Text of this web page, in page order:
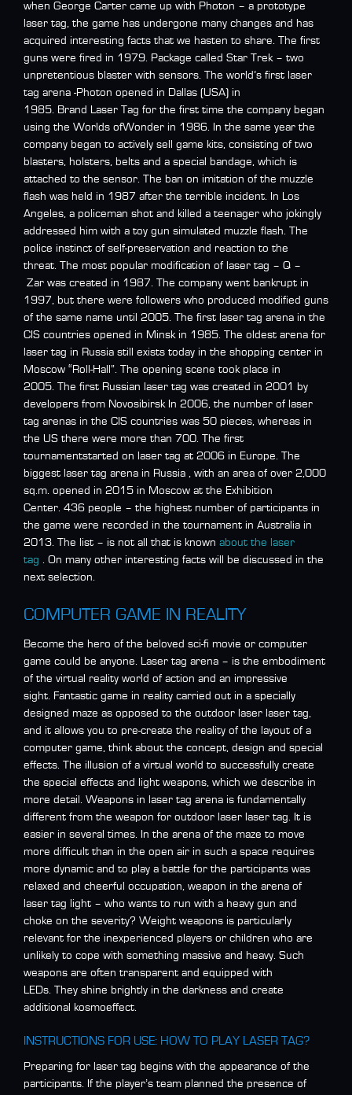
when George Carter came up with Photon – a prototype
laser tag, the game has undergone many changes and has
acquired interesting facts that we hasten to share. The first
guns were fired in 1979. Package called Star Trek – two
unpretentious blaster with sensors. The world’s first laser
tag arena -Photon opened in Dallas (USA) in
1985. Brand Laser Tag for the first time the company began
using the Worlds ofWonder in 1986. In the same year the
company began to actively sell game kits, consisting of two
blasters, holsters, belts and a special bandage, which is
attached to the sensor. The ban on imitation of the muzzle
flash was held in 1987 after the terrible incident. In Los
Angeles, a policeman shot and killed a teenager who jokingly
addressed him with a toy gun simulated muzzle flash. The
police instinct of self-preservation and reaction to the
threat. The most popular modification of laser tag – Q –
Zar was created in 1987. The company went bankrupt in
1997, but there were followers who produced modified guns
of the same name until 2005. The first laser tag arena in the
CIS countries opened in Minsk in 1985. The oldest arena for
laser tag in Russia still exists today in the shopping center in
Moscow “Roll-Hall”. The opening scene took place in
2005. The first Russian laser tag was created in 2001 by
developers from Novosibirsk In 2006, the number of laser
tag arenas in the CIS countries was 50 pieces, whereas in
the US there were more than 700. The first
tournamentstarted on laser tag at 2006 in Europe. The
biggest laser tag arena in Russia , with an area of over 2,000
sq.m. opened in 2015 in Moscow at the Exhibition
Center. 436 people – the highest number of participants in
the game were recorded in the tournament in Australia in
2013. The list – is not all that is known about the laser
tag . On many other interesting facts will be discussed in the
next selection.
COMPUTER GAME IN REALITY
Become the hero of the beloved sci-fi movie or computer
game could be anyone. Laser tag arena – is the embodiment
of the virtual reality world of action and an impressive
sight. Fantastic game in reality carried out in a specially
designed maze as opposed to the outdoor laser laser tag,
and it allows you to pre-create the reality of the layout of a
computer game, think about the concept, design and special
effects. The illusion of a virtual world to successfully create
the special effects and light weapons, which we describe in
more detail. Weapons in laser tag arena is fundamentally
different from the weapon for outdoor laser laser tag. It is
easier in several times. In the arena of the maze to move
more difficult than in the open air in such a space requires
more dynamic and to play a battle for the participants was
relaxed and cheerful occupation, weapon in the arena of
laser tag light – who wants to run with a heavy gun and
choke on the severity? Weight weapons is particularly
relevant for the inexperienced players or children who are
unlikely to cope with something massive and heavy. Such
weapons are often transparent and equipped with
LEDs. They shine brightly in the darkness and create
additional kosmoeffect.
INSTRUCTIONS FOR USE: HOW TO PLAY LASER TAG?
Preparing for laser tag begins with the appearance of the
participants. If the player’s team planned the presence of